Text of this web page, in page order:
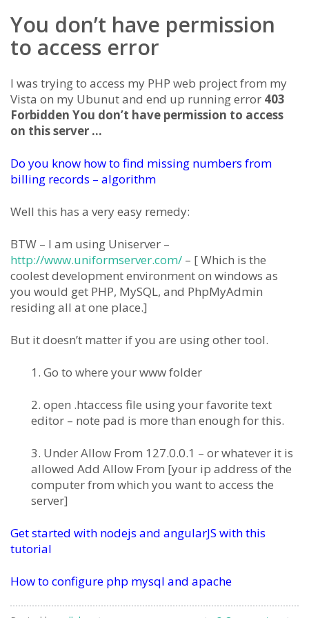
You don’t have permission
to access error
I was trying to access my PHP web project from my
Vista on my Ubunut and end up running error 403
Forbidden You don’t have permission to access
on this server …
Do you know how to find missing numbers from
billing records – algorithm
Well this has a very easy remedy:
BTW – I am using Uniserver –
http://www.uniformserver.com/ – [ Which is the
coolest development environment on windows as
you would get PHP, MySQL, and PhpMyAdmin
residing all at one place.]
But it doesn’t matter if you are using other tool.
1. Go to where your www folder
2. open .htaccess file using your favorite text
editor – note pad is more than enough for this.
3. Under Allow From 127.0.0.1 – or whatever it is
allowed Add Allow From [your ip address of the
computer from which you want to access the
server]
Get started with nodejs and angularJS with this
tutorial
How to configure php mysql and apache